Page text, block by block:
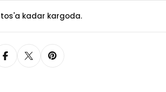
kadar kargoda.